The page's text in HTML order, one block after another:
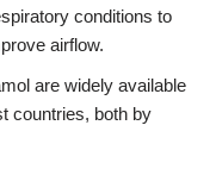
conditions to
airflow.
are widely available
countries, both by